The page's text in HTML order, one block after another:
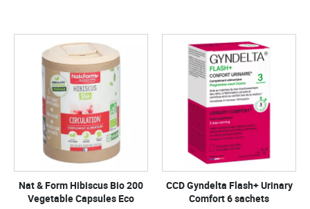
Nat & Form Hibiscus Bio 200
Vegetable Capsules Eco
CCD Gyndelta Flash+ Urinary
Comfort 6 sachets